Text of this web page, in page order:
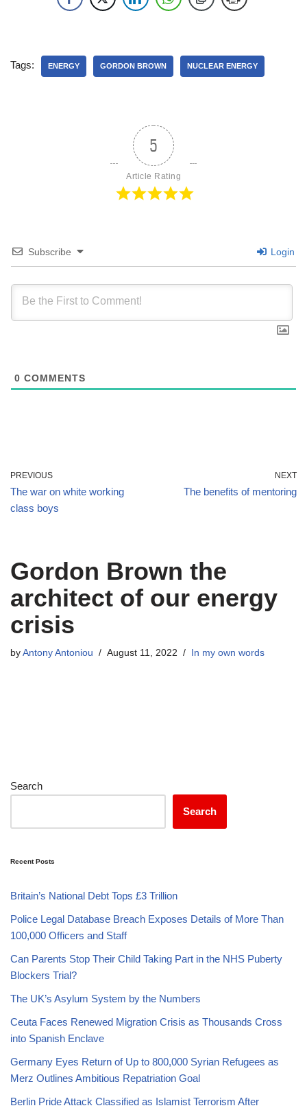
Tags: ENERGY GORDON BROWN NUCLEAR ENERGY
5
Article Rating
Subscribe Login
0 COMMENTS
PREVIOUS
The war on white working
class boys
NEXT
The benefits of mentoring
Gordon Brown the
architect of our energy
crisis
by Antony Antoniou August 11, 2022 In my own words
Search
Search
Recent Posts
Britain’s National Debt Tops £3 Trillion
Police Legal Database Breach Exposes Details of More Than
100,000 Officers and Staff
Can Parents Stop Their Child Taking Part in the NHS Puberty
Blockers Trial?
The UK’s Asylum System by the Numbers
Ceuta Faces Renewed Migration Crisis as Thousands Cross
into Spanish Enclave
Germany Eyes Return of Up to 800,000 Syrian Refugees as
Merz Outlines Ambitious Repatriation Goal
Berlin Pride Attack Classified as Islamist Terrorism After